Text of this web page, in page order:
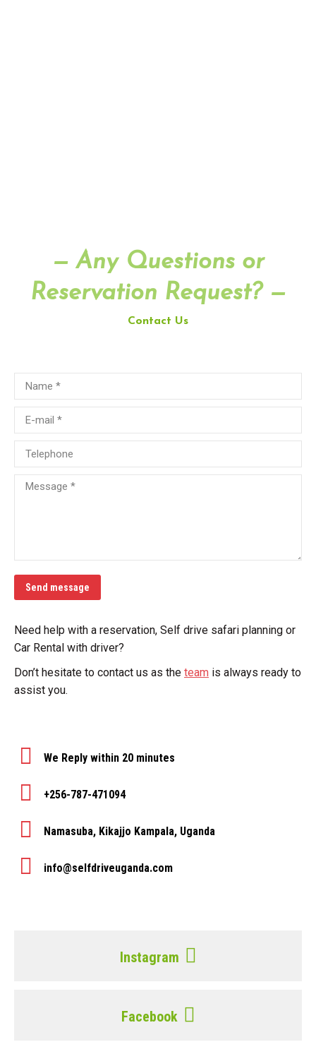
— Any Questions or
Reservation Request? —
Contact Us
Name *
E-mail *
Telephone
Message *
Send message
Need help with a reservation, Self drive safari planning or
Car Rental with driver?
Don’t hesitate to contact us as the team is always ready to
assist you.
We Reply within 20 minutes
+256-787-471094
Namasuba, Kikajjo Kampala, Uganda
info@selfdriveuganda.com
Instagram
Facebook